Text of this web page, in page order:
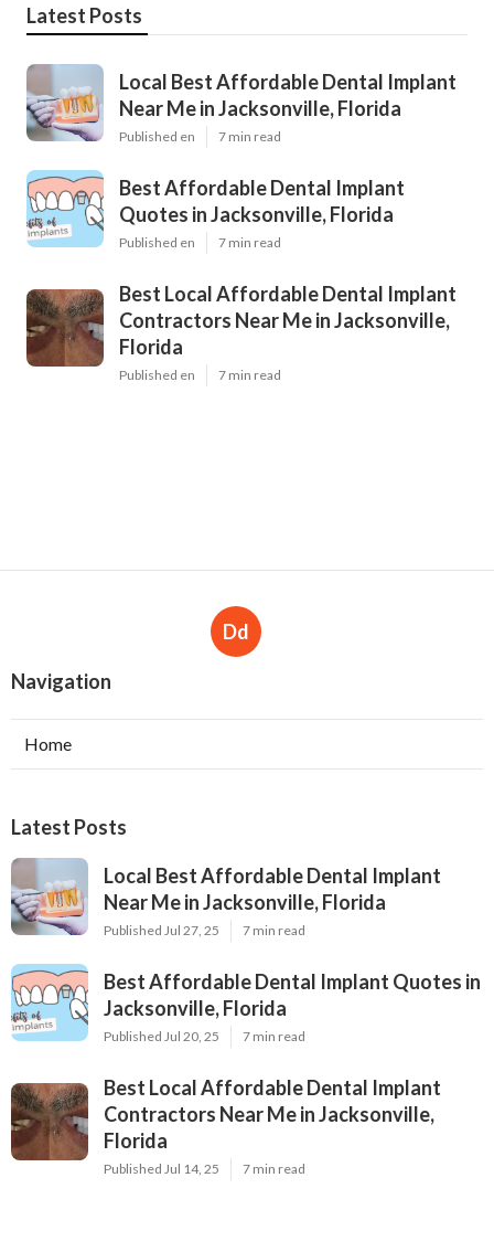
Latest Posts
Local Best Affordable Dental Implant
Near Me in Jacksonville, Florida
Published en 7 min read
Best Affordable Dental Implant
Quotes in Jacksonville, Florida
Published en 7 min read
Best Local Affordable Dental Implant
Contractors Near Me in Jacksonville,
Florida
Published en 7 min read
Dd
Navigation
Home
Latest Posts
Local Best Affordable Dental Implant
Near Me in Jacksonville, Florida
Published Jul 27, 25 7 min read
Best Affordable Dental Implant Quotes in
Jacksonville, Florida
Published Jul 20, 25 7 min read
Best Local Affordable Dental Implant
Contractors Near Me in Jacksonville,
Florida
Published Jul 14, 25 7 min read